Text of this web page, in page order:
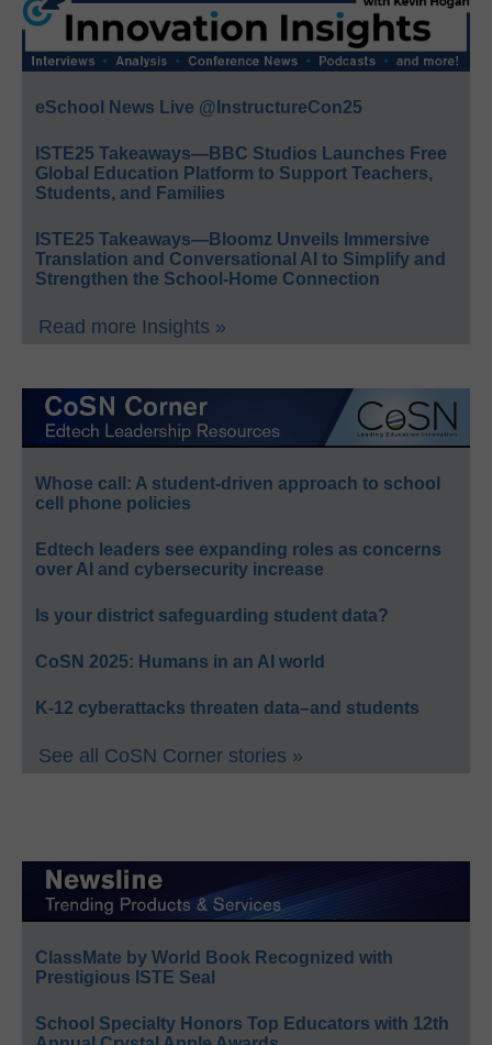
eSchool News Live @InstructureCon25
ISTE25 Takeaways—BBC Studios Launches Free
Global Education Platform to Support Teachers,
Students, and Families
ISTE25 Takeaways—Bloomz Unveils Immersive
Translation and Conversational AI to Simplify and
Strengthen the School-Home Connection
Read more Insights »
Whose call: A student-driven approach to school
cell phone policies
Edtech leaders see expanding roles as concerns
over AI and cybersecurity increase
Is your district safeguarding student data?
CoSN 2025: Humans in an AI world
K-12 cyberattacks threaten data–and students
See all CoSN Corner stories »
ClassMate by World Book Recognized with
Prestigious ISTE Seal
School Specialty Honors Top Educators with 12th